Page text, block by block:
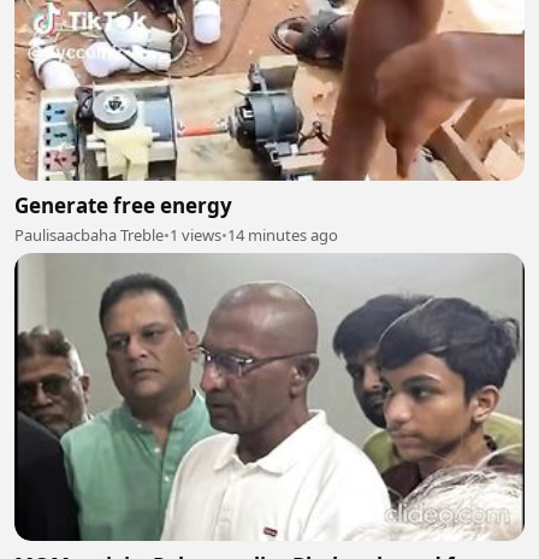
Generate free energy
Paulisaacbaha Treble•1 views•14 minutes ago